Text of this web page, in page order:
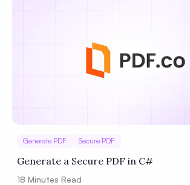
Generate PDF Secure PDF
Generate a Secure PDF in C#
18 Minutes Read